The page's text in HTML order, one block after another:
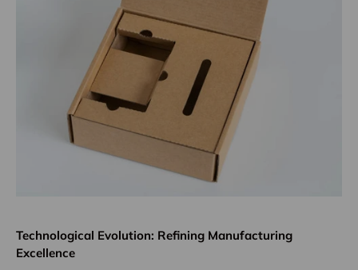
Technological Evolution: Refining Manufacturing
Excellence